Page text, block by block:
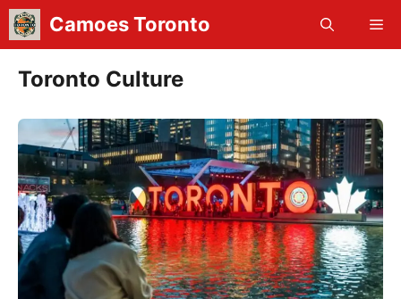
Skip
content
Camoes Toronto
Toronto Culture